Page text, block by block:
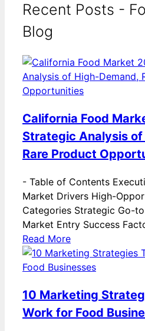
Recent Posts -
Blog
California Food
Strategic Analysis
Rare Product
- Table of Contents
Market Drivers High-
Categories Strategic Go-
Market Entry Success
Read More
10 Marketing
Work for Food